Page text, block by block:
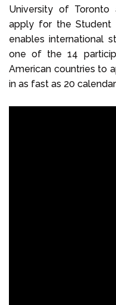
University of
apply for the Student
enables international
one of the 14
American countries to
in as fast as 20